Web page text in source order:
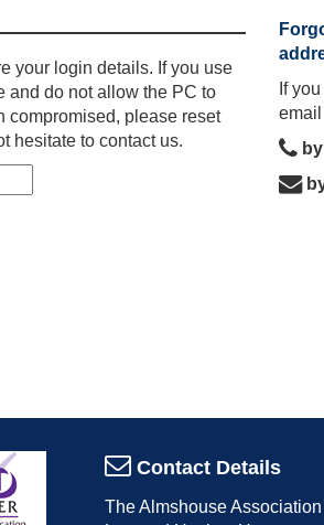
your login details. If you use
and do not allow the PC to
compromised, please reset
hesitate to contact us.
If
Contact Details
The Almshouse Association